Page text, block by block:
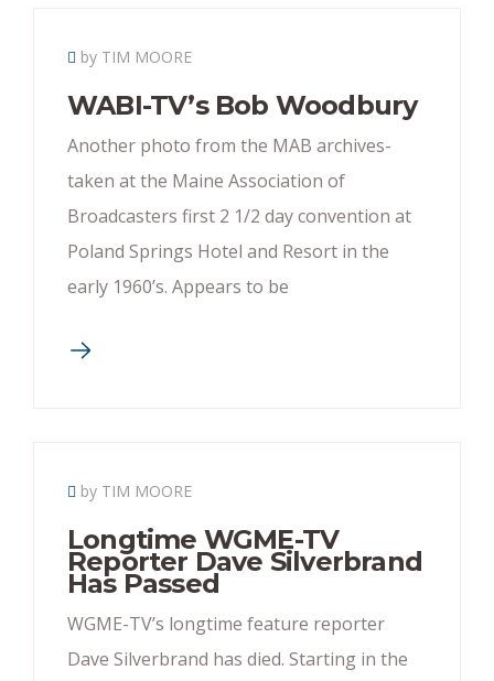
by TIM MOORE
WABI-TV’s Bob Woodbury
Another photo from the MAB archives-
taken at the Maine Association of
Broadcasters first 2 1/2 day convention at
Poland Springs Hotel and Resort in the
early 1960’s. Appears to be
by TIM MOORE
Longtime WGME-TV
Reporter Dave Silverbrand
Has Passed
WGME-TV’s longtime feature reporter
Dave Silverbrand has died. Starting in the